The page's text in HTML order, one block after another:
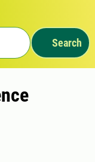
Search